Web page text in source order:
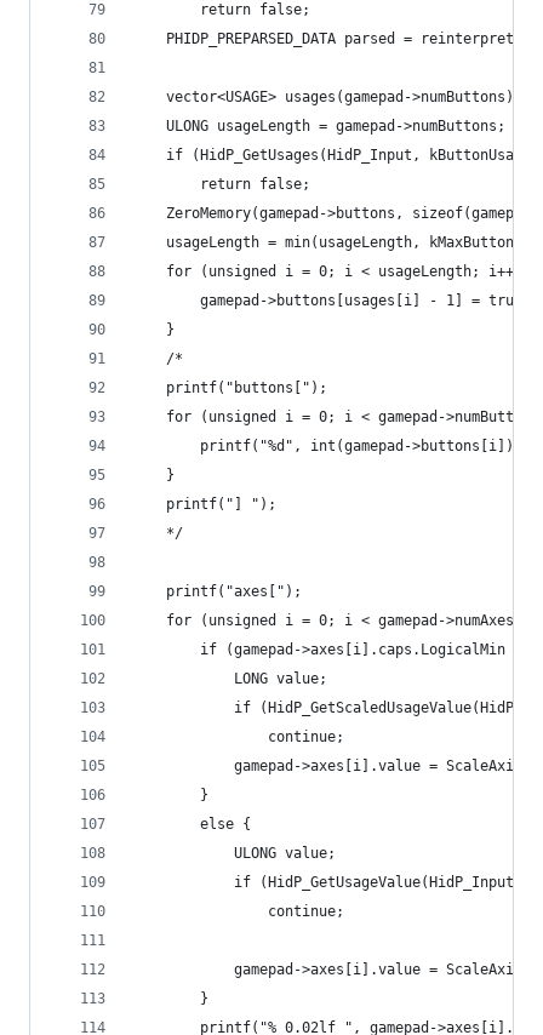
		return false;
PHIDP_PREPARSED_DATA parsed =
	vector<USAGE> usages(gamepad->numButtons);
	ULONG usageLength = gamepad->numButtons;
if (HidP_GetUsages(HidP_Input,
		return false;
ZeroMemory(gamepad->buttons,
	usageLength = min(usageLength, kMaxButtons);
	for (unsigned i = 0; i < usageLength; i++) {
		gamepad->buttons[usages[i] - 1] = true;
	}
	/*
	printf("buttons[");
for (unsigned i = 0; i < gamepad-
		printf("%d", int(gamepad->buttons[i]));
	}
	printf("] ");
	*/
	printf("axes[");
for (unsigned i = 0; i < gamepad->numAxes;
if (gamepad->axes[i].caps.LogicalMin <
			LONG value;
if
				continue;
gamepad->axes[i].value =
		}
		else {
			ULONG value;
if
				continue;
gamepad->axes[i].value =
		}
printf("% 0.02lf ", gamepad-